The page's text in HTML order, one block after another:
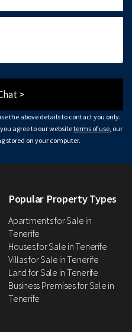
>
the above details to contact you only.
agree to our websiteterms of use , our
stored on your computer.
Popular Property Types
Apartments for Sale in
Tenerife
Houses for Sale in Tenerife
Villas for Sale in Tenerife
Land for Sale in Tenerife
Business Premises for Sale in
Tenerife